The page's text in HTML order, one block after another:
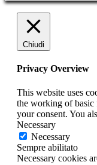
Chiudi
Privacy Overview
This website uses
the working of basic
your consent. You
Necessary
Necessary
Sempre abilitato
Necessary cookies